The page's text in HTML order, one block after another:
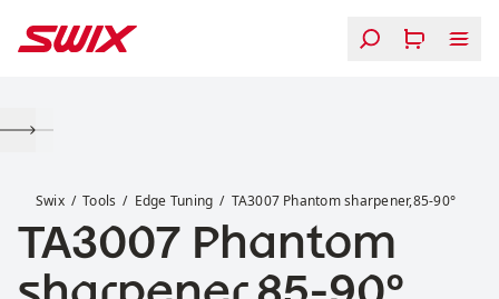
Swix Tools Edge Tuning TA3007 Phantom sharpener,85-90°
TA3007 Phantom